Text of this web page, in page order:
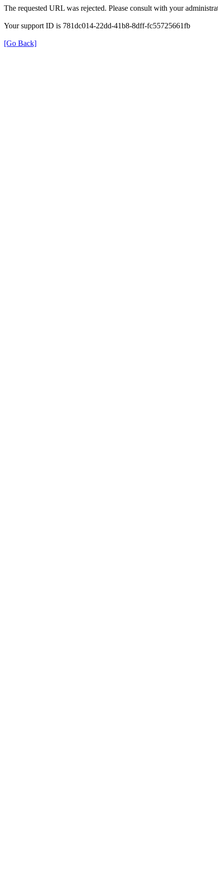
The requested URL was rejected. Please consult with your
Your support ID is 781dc014-22dd-41b8-8dff-fc55725661fb
[Go Back]